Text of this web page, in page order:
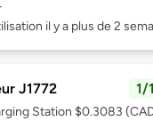
il y a plus de 2
J1772 1/
Station $0.3083